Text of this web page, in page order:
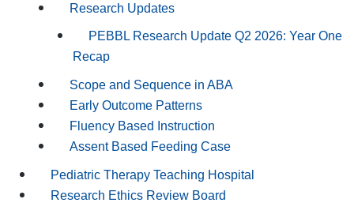
Research Updates
PEBBL Research Update Q2 2026: Year One
Recap
Scope and Sequence in ABA
Early Outcome Patterns
Fluency Based Instruction
Assent Based Feeding Case
Pediatric Therapy Teaching Hospital
Research Ethics Review Board